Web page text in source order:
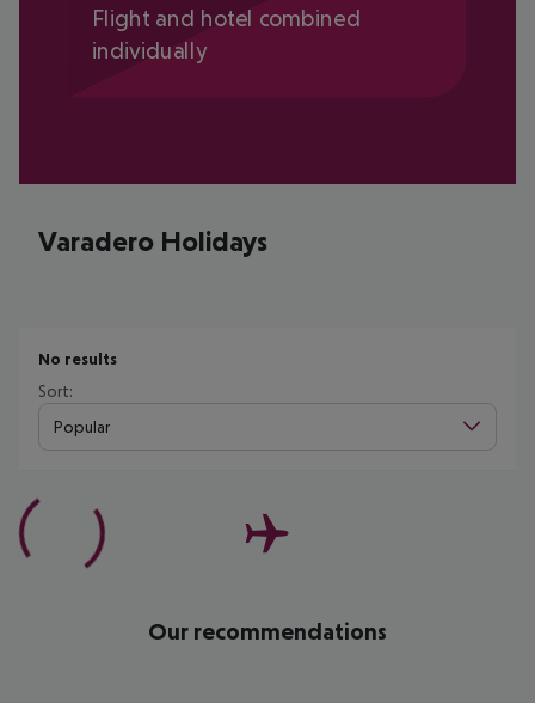
Flight and hotel combined
individually
Varadero Holidays
No results
Sort:
Popular
Our recommendations